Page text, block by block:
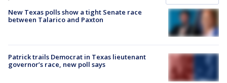
New Texas polls show a tight Senate race
between Talarico and Paxton
Patrick trails Democrat in Texas lieutenant
governor’s race, new poll says